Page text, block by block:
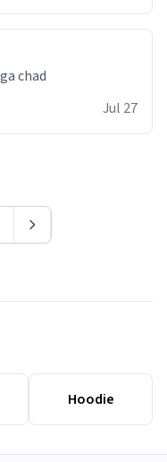
Jul 27
Hoodie